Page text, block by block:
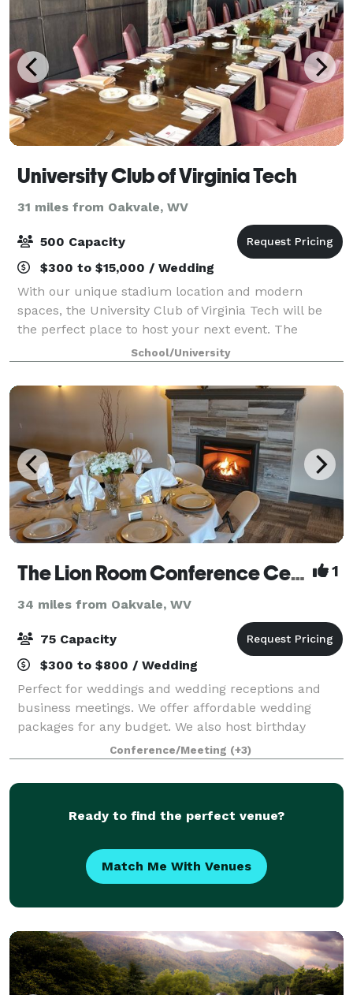
University Club of Virginia Tech
31 miles from Oakvale, WV
500 Capacity
$300 to $15,000 / Wedding
With our unique stadium location and modern
spaces, the University Club of Virginia Tech will be
the perfect place to host your next event. The
University Club of Virginia Tech is a welcoming home
for alumni, fans, faculty/staff and the bu
School/University
The Lion Room Conference Center 1
34 miles from Oakvale, WV
75 Capacity
$300 to $800 / Wedding
Perfect for weddings and wedding receptions and
business meetings. We offer affordable wedding
packages for any budget. We also host birthday
parties, baby showers, and family gatherings.
Conference/Meeting (+3)
Ready to find the perfect venue?
Match Me With Venues